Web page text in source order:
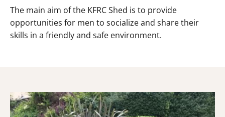
The main aim of the KFRC Shed is to provide
opportunities for men to socialize and share their
skills in a friendly and safe environment.